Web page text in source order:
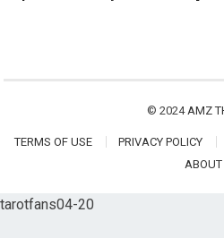
© 2024 AMZ
TERMS OF USE PRIVACY POLICY
ABOUT
tarotfans04-20